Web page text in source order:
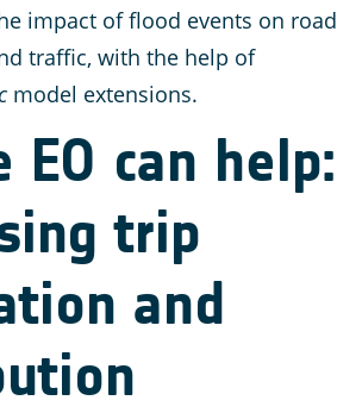
impact of flood events on road
traffic, with the help of
model extensions.
EO can help:
trip
and